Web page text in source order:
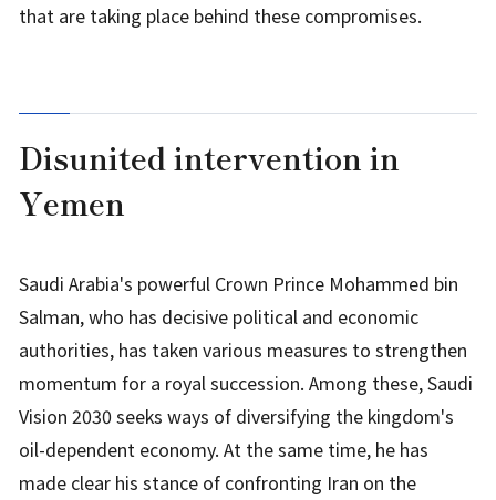
that are taking place behind these compromises.
Disunited intervention in
Yemen
Saudi Arabia's powerful Crown Prince Mohammed bin
Salman, who has decisive political and economic
authorities, has taken various measures to strengthen
momentum for a royal succession. Among these, Saudi
Vision 2030 seeks ways of diversifying the kingdom's
oil-dependent economy. At the same time, he has
made clear his stance of confronting Iran on the